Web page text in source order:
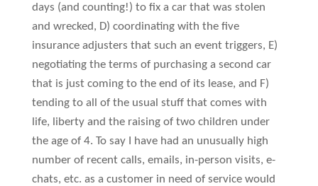
days (and counting!) to fix a car that was stolen
and wrecked, D) coordinating with the five
insurance adjusters that such an event triggers, E)
negotiating the terms of purchasing a second car
that is just coming to the end of its lease, and F)
tending to all of the usual stuff that comes with
life, liberty and the raising of two children under
the age of 4. To say I have had an unusually high
number of recent calls, emails, in-person visits, e-
chats, etc. as a customer in need of service would